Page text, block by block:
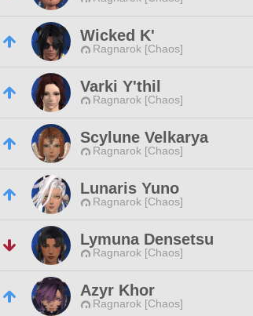
Wicked K'
Ragnarok [Chaos]
Varki Y'thil
Ragnarok [Chaos]
Scylune Velkarya
Ragnarok [Chaos]
Lunaris Yuno
Ragnarok [Chaos]
Lymuna Densetsu
Ragnarok [Chaos]
Azyr Khor
Ragnarok [Chaos]